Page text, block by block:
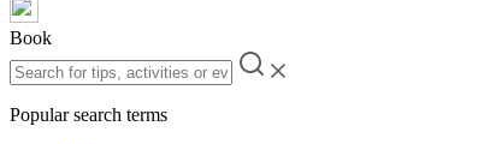
Book
Popular search terms